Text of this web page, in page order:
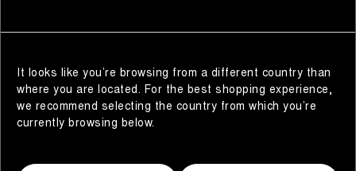
It looks like you’re browsing from a different country than
where you are located. For the best shopping experience,
we recommend selecting the country from which you’re
currently browsing below.